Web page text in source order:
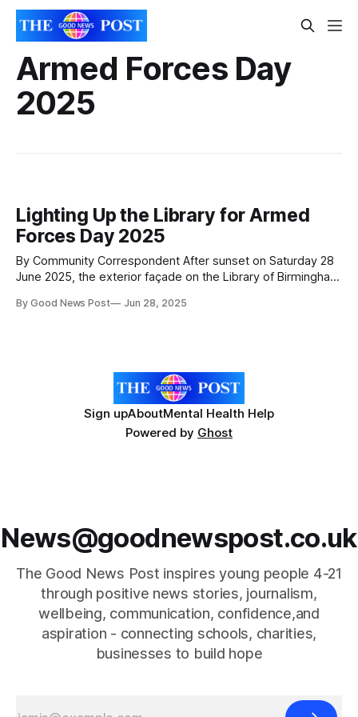
Armed Forces Day
2025
Lighting Up the Library for Armed
Forces Day 2025
By Community Correspondent After sunset on Saturday 28
June 2025, the exterior façade on the Library of Birmingham
Day 2025. This is a poignant year that marks the 80th
By Good News Post Jun 28, 2025
Sign upAboutMental Health Help
Powered by Ghost
News@goodnewspost.co.uk
The Good News Post inspires young people 4-21
through positive news stories, journalism,
wellbeing, communication, confidence,and
aspiration - connecting schools, charities,
businesses to build hope